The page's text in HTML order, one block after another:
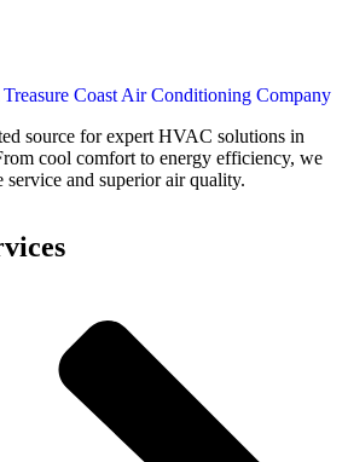
source for expert HVAC solutions in
cool comfort to energy efficiency, we
service and superior air quality.